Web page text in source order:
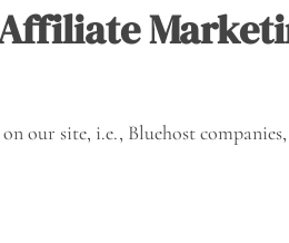
our site, i.e., Bluehost